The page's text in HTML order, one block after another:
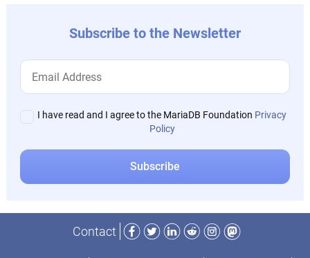
Subscribe to the Newsletter
I have read and I agree to the MariaDB Foundation Privacy
Policy
Contact
Facebook
TwitterLinkedIn
RedditInstagram
Mastodon